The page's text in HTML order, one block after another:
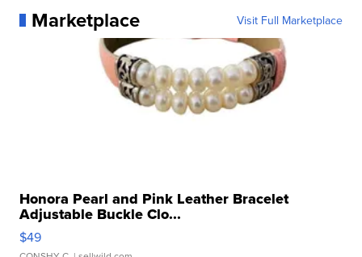
Marketplace Visit Full Marketplace
Honora Pearl and Pink Leather Bracelet
Adjustable Buckle Clo...
$49